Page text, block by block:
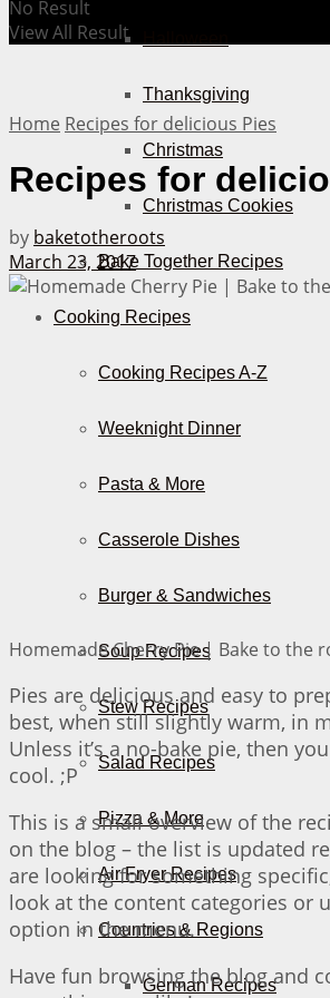
Thanksgiving
Christmas
Christmas Cookies
Bake Together Recipes
Cooking Recipes
Cooking Recipes A-Z
Weeknight Dinner
Pasta & More
Casserole Dishes
Burger & Sandwiches
Soup Recipes
Stew Recipes
Salad Recipes
Pizza & More
Air Fryer Recipes
Countries & Regions
German Recipes
No Result
View All Result
Home Recipes for delicious Pies
Recipes for
by baketotheroots
March 23, 2017
Homemade Cherry Pie | Bake to the
Pies are delicious and easy to
best, when still slightly warm, in
Unless it’s a no-bake pie, then
cool. ;P
This is a small overview of the
on the blog – the list is updated
are looking for something
look at the content categories or
option in the menu.
Have fun browsing the blog and